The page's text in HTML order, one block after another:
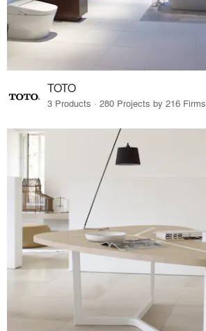
TOTO
3 Products · 280 Projects by 216 Firms